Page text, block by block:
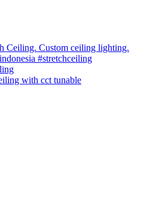
with cct tunable